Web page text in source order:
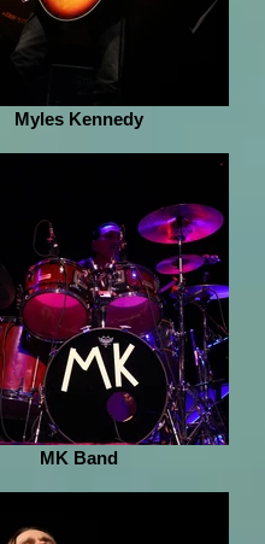
Myles Kennedy
MK Band